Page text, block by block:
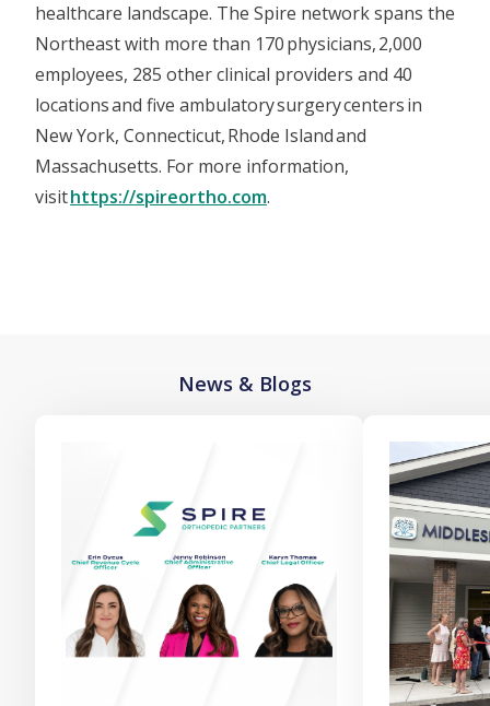
healthcare landscape. The Spire network spans the
Northeast with more than 170 physicians, 2,000
employees, 285 other clinical providers and 40
locations and five ambulatory surgery centers in
New York, Connecticut, Rhode Island and
Massachusetts. For more information,
visithttps://spireortho.com.
News & Blogs